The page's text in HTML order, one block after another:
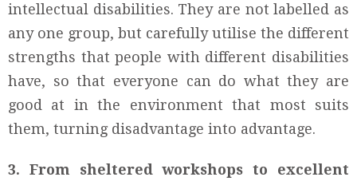
intellectual disabilities. They are not labelled as
any one group, but carefully utilise the different
strengths that people with different disabilities
have, so that everyone can do what they are
good at in the environment that most suits
them, turning disadvantage into advantage.
3. From sheltered workshops to excellent